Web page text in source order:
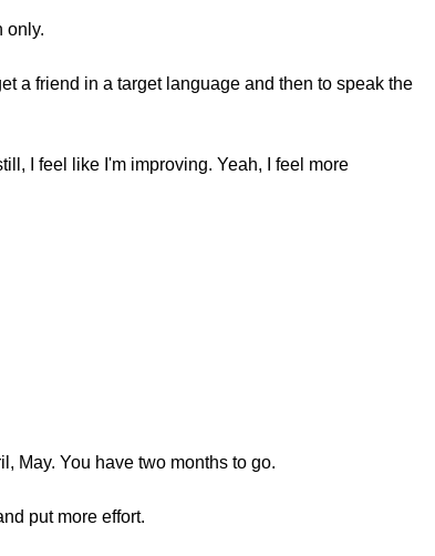
only.
a friend in a target language and then to speak the
I feel like I'm improving. Yeah, I feel more
May. You have two months to go.
put more effort.